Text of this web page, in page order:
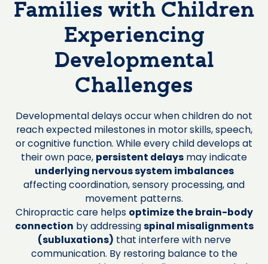
Families with Children
Experiencing
Developmental
Challenges
Developmental delays occur when children do not
reach expected milestones in motor skills, speech,
or cognitive function. While every child develops at
their own pace, persistent delays may indicate
underlying nervous system imbalances
affecting coordination, sensory processing, and
movement patterns.
Chiropractic care helps optimize the brain-body
connection by addressingspinal misalignments
(subluxations) that interfere with nerve
communication. By restoring balance to the